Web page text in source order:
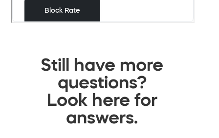
Still have more
questions?
Look here for
answers.